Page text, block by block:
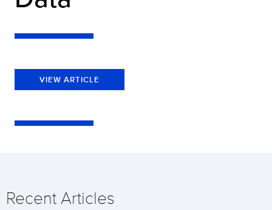
VIEW ARTICLE
Recent Articles